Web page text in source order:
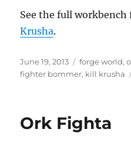
See the full
Krusha.
Posted
on
June 19, 2013 Categories
forge world,
fighter bommer, kill krusha
Ork Fighta